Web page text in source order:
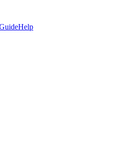
Help